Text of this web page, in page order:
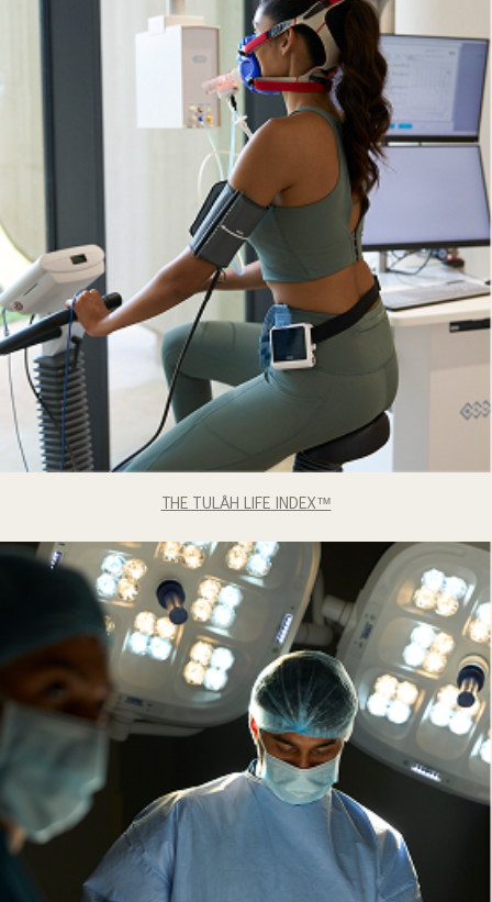
THE TULÅH LIFE INDEX™